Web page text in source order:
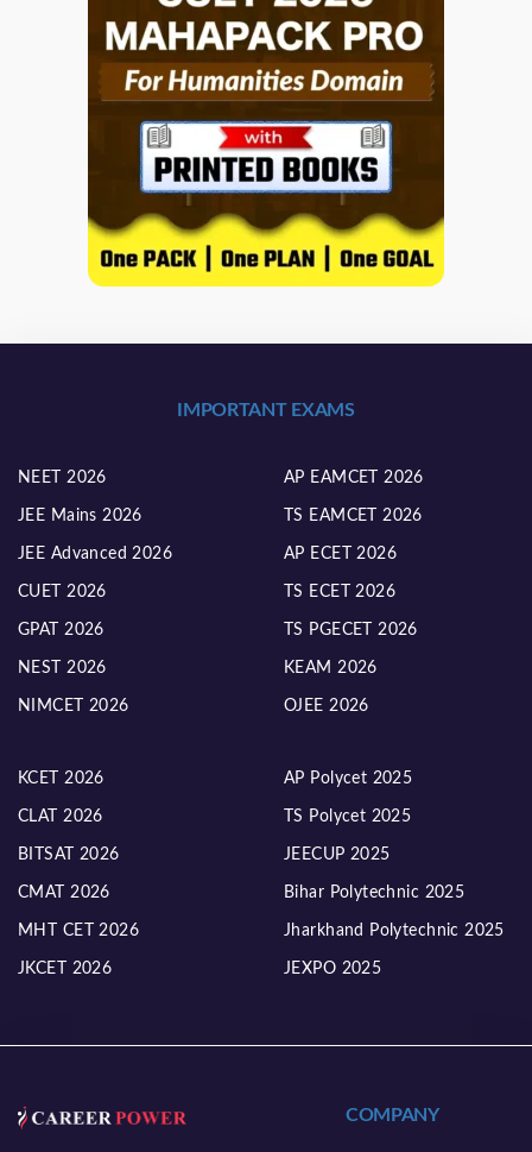
IMPORTANT EXAMS
NEET 2026
JEE Mains 2026
JEE Advanced 2026
CUET 2026
GPAT 2026
NEST 2026
NIMCET 2026
AP EAMCET 2026
TS EAMCET 2026
AP ECET 2026
TS ECET 2026
TS PGECET 2026
KEAM 2026
OJEE 2026
KCET 2026
CLAT 2026
BITSAT 2026
CMAT 2026
MHT CET 2026
JKCET 2026
AP Polycet 2025
TS Polycet 2025
JEECUP 2025
Bihar Polytechnic 2025
Jharkhand Polytechnic 2025
JEXPO 2025
COMPANY